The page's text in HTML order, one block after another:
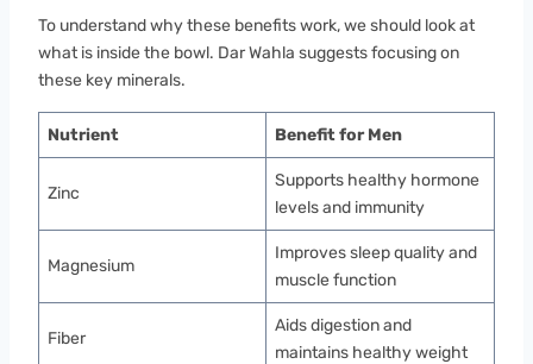
To understand why these benefits work, we should look at
what is inside the bowl. Dar Wahla suggests focusing on
these key minerals.
Nutrient Benefit for Men
Zinc
Supports healthy hormone
levels and immunity
Magnesium
Improves sleep quality and
muscle function
Fiber
Aids digestion and
maintains healthy weight